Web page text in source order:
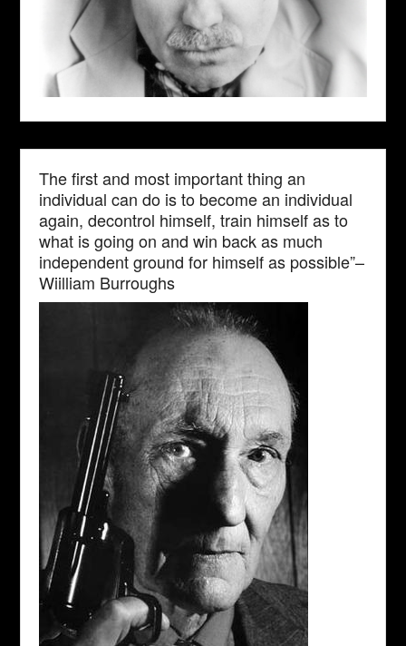
The first and most important thing an
individual can do is to become an individual
again, decontrol himself, train himself as to
what is going on and win back as much
independent ground for himself as possible”–
Wiilliam Burroughs